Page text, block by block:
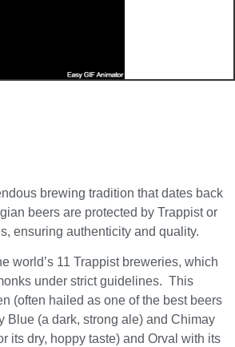
brewing tradition that dates back
beers are protected by Trappist or
ensuring authenticity and quality.
world’s 11 Trappist breweries, which
under strict guidelines. This
(often hailed as one of the best beers
Blue (a dark, strong ale) and Chimay
its dry, hoppy taste) and Orval with its